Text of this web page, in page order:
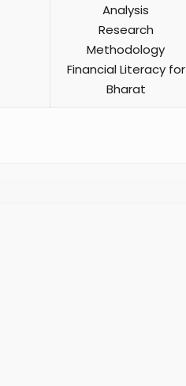
Analysis
Research
Methodology
Financial Literacy for
Bharat